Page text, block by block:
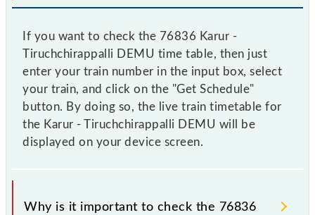
If you want to check the 76836 Karur -
Tiruchchirappalli DEMU time table, then just
enter your train number in the input box, select
your train, and click on the "Get Schedule"
button. By doing so, the live train timetable for
the Karur - Tiruchchirappalli DEMU will be
displayed on your device screen.
Why is it important to check the 76836